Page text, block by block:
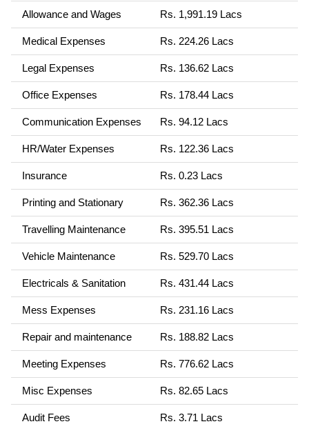
Allowance and Wages Rs. 1,991.19 Lacs
Medical Expenses Rs. 224.26 Lacs
Legal Expenses Rs. 136.62 Lacs
Office Expenses Rs. 178.44 Lacs
Communication Expenses Rs. 94.12 Lacs
HR/Water Expenses Rs. 122.36 Lacs
Insurance Rs. 0.23 Lacs
Printing and Stationary Rs. 362.36 Lacs
Travelling Maintenance Rs. 395.51 Lacs
Vehicle Maintenance Rs. 529.70 Lacs
Electricals & Sanitation Rs. 431.44 Lacs
Mess Expenses Rs. 231.16 Lacs
Repair and maintenance Rs. 188.82 Lacs
Meeting Expenses Rs. 776.62 Lacs
Misc Expenses Rs. 82.65 Lacs
Audit Fees Rs. 3.71 Lacs